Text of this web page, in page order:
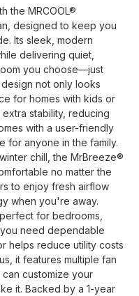
the MRCOOL®
designed to keep you
Its sleek, modern
delivering quiet,
you choose—just
not only looks
for homes with kids or
stability, reducing
with a user-friendly
for anyone in the family.
chill, the MrBreeze®
no matter the
to enjoy fresh airflow
when you're away.
for bedrooms,
need dependable
helps reduce utility costs
it features multiple fan
customize your
it. Backed by a 1-year